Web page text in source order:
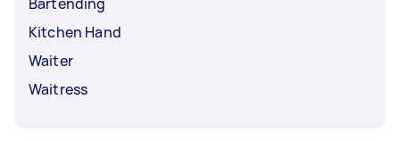
Kitchen Hand
Waiter
Waitress